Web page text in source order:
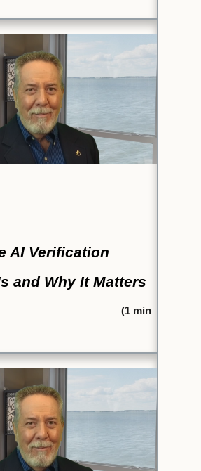
AI Verification
and Why It Matters
(1min